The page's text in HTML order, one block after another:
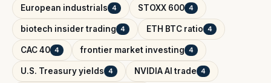
European industrials 4 STOXX 600 4
biotech insider trading 4 ETH BTC ratio 4
CAC 40 4 frontier market investing 4
U.S. Treasury yields 4 NVIDIA AI trade 4